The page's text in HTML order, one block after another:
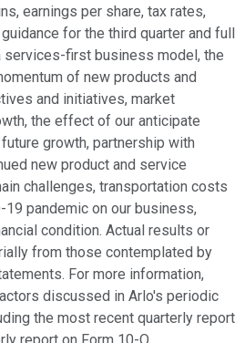
earnings per share, tax rates,
for the third quarter and full
services-first business model, the
of new products and
and initiatives, market
the effect of our anticipate
growth, partnership with
new product and service
challenges, transportation costs
19 pandemic on our business,
condition. Actual results or
from those contemplated by
For more information,
discussed in Arlo's periodic
the most recent quarterly report